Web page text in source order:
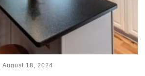
August 18, 2024